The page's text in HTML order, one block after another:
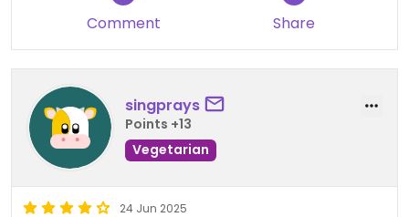
Comment Share
singprays
Points +13
Vegetarian
24 Jun 2025